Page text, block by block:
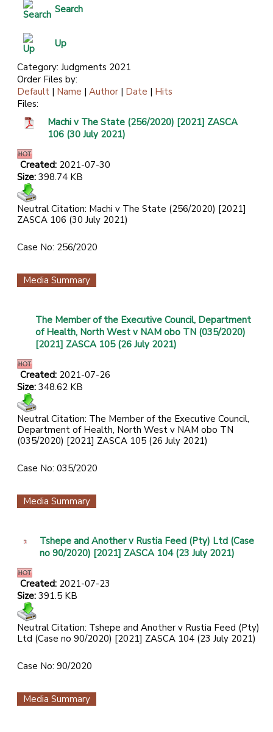
Search
Up
Category: Judgments 2021
Order Files by:
Default | Name | Author | Date | Hits
Files:
Machi v The State (256/2020) [2021] ZASCA
106 (30 July 2021)
Created: 2021-07-30
Size: 398.74 KB
Neutral Citation: Machi v The State (256/2020) [2021]
ZASCA 106 (30 July 2021)
Case No: 256/2020
Media Summary
The Member of the Executive Council, Department
of Health, North West v NAM obo TN (035/2020)
[2021] ZASCA 105 (26 July 2021)
Created: 2021-07-26
Size: 348.62 KB
Neutral Citation: The Member of the Executive Council,
Department of Health, North West v NAM obo TN
(035/2020) [2021] ZASCA 105 (26 July 2021)
Case No: 035/2020
Media Summary
Tshepe and Another v Rustia Feed (Pty) Ltd (Case
no 90/2020) [2021] ZASCA 104 (23 July 2021)
Created: 2021-07-23
Size: 391.5 KB
Neutral Citation: Tshepe and Another v Rustia Feed (Pty)
Ltd (Case no 90/2020) [2021] ZASCA 104 (23 July 2021)
Case No: 90/2020
Media Summary